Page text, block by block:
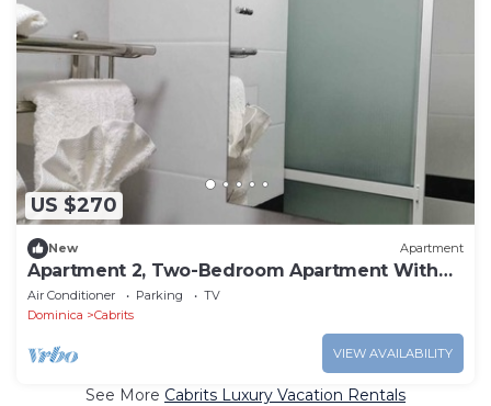
US $270
New Apartment
Apartment 2, Two-Bedroom Apartment With
Queen Beds
Air Conditioner Parking
TV
Dominica
Cabrits
VIEW AVAILABILITY
See More Cabrits Luxury Vacation Rentals